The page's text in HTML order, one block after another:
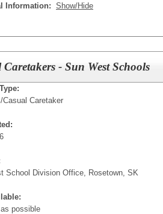
Information: Show/Hide
Caretakers - Sun West Schools
Casual Caretaker
School Division Office, Rosetown, SK
possible